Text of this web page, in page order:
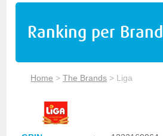
Ranking per Brand
Home >The Brands > Liga